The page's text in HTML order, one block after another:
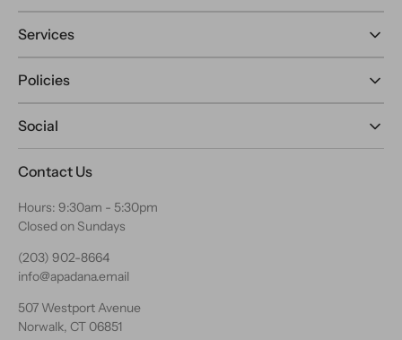
Services
Policies
Social
Contact Us
Hours: 9:30am - 5:30pm
Closed on Sundays
(203) 902-8664
info@apadana.email
507 Westport Avenue
Norwalk, CT 06851